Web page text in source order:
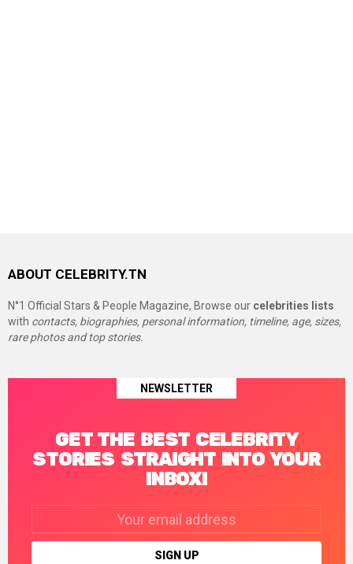
ABOUT CELEBRITY.TN
N°1 Official Stars & People Magazine, Browse our celebrities lists
with contacts, biographies, personal information, timeline, age, sizes,
rare photos and top stories.
NEWSLETTER
GET THE BEST CELEBRITY
STORIES STRAIGHT INTO YOUR
INBOX!